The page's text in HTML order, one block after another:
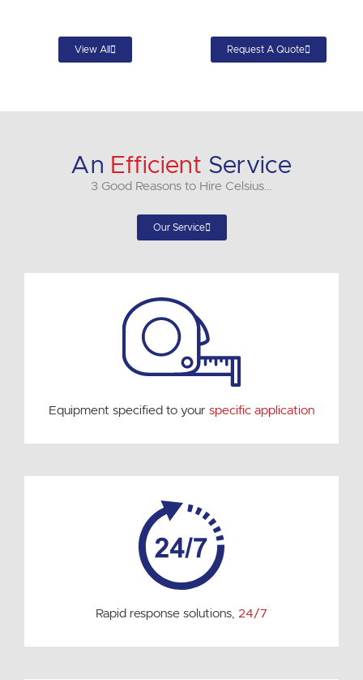
View All Request A Quote
An Efficient Service
3 Good Reasons to Hire Celsius…
Our Service
Equipment specified to your specific application
Rapid response solutions, 24/7